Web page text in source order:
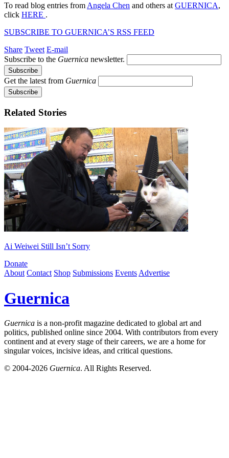
To read blog entries from Angela Chen and others at GUERNICA,
click HERE .
SUBSCRIBE TO GUERNICA’S RSS FEED
Share Tweet E-mail
Subscribe to the Guernica newsletter.
Get the latest from Guernica
Related Stories
Ai Weiwei Still Isn’t Sorry
Donate
About Contact Shop Submissions Events Advertise
Guernica
Guernica is a non-profit magazine dedicated to global art and
politics, published online since 2004. With contributors from every
continent and at every stage of their careers, we are a home for
singular voices, incisive ideas, and critical questions.
© 2004-2026 Guernica. All Rights Reserved.